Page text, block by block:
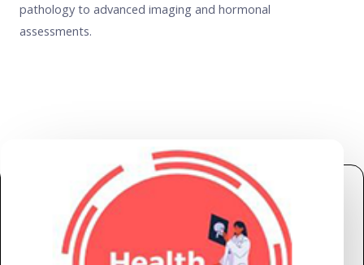
pathology to advanced imaging and hormonal
assessments.